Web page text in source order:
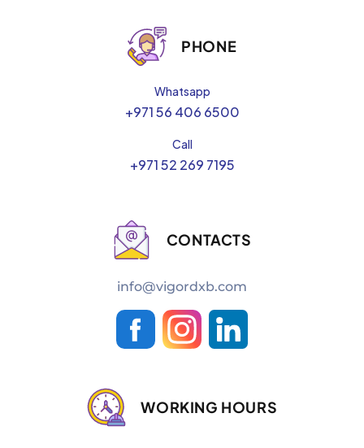
PHONE
Whatsapp
+971 56 406 6500
Call
+971 52 269 7195
CONTACTS
info@vigordxb.com
WORKING HOURS